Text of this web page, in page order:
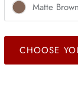
Matte Brown
CHOOSE